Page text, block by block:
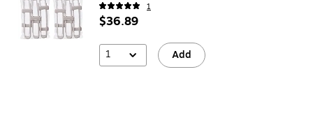
1
$36.89
1 Add